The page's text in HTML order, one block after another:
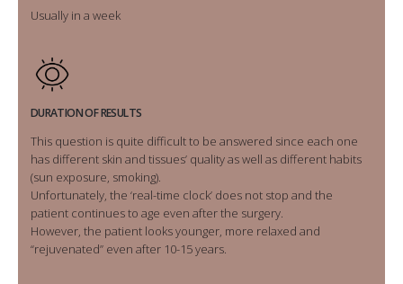
Usually in a week
DURATION OF RESULTS
This question is quite difficult to be answered since each one
has different skin and tissues’ quality as well as different habits
(sun exposure, smoking).
Unfortunately, the ‘real-time clock’ does not stop and the
patient continues to age even after the surgery.
However, the patient looks younger, more relaxed and
“rejuvenated” even after 10-15 years.